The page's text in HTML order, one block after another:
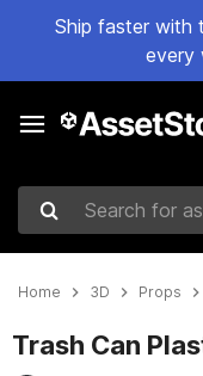
Ship faster with
every
Search for assets
Home 3D Props
Trash Can